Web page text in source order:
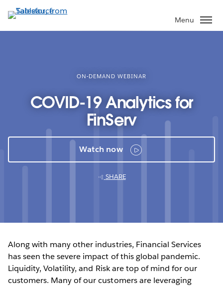
to
main
Menu
ON-DEMAND WEBINAR
COVID-19 Analytics for
FinServ
Watch now
SHARE
Along with many other industries, Financial Services
has seen the severe impact of this global pandemic.
Liquidity, Volatility, and Risk are top of mind for our
customers. Many of our customers are leveraging